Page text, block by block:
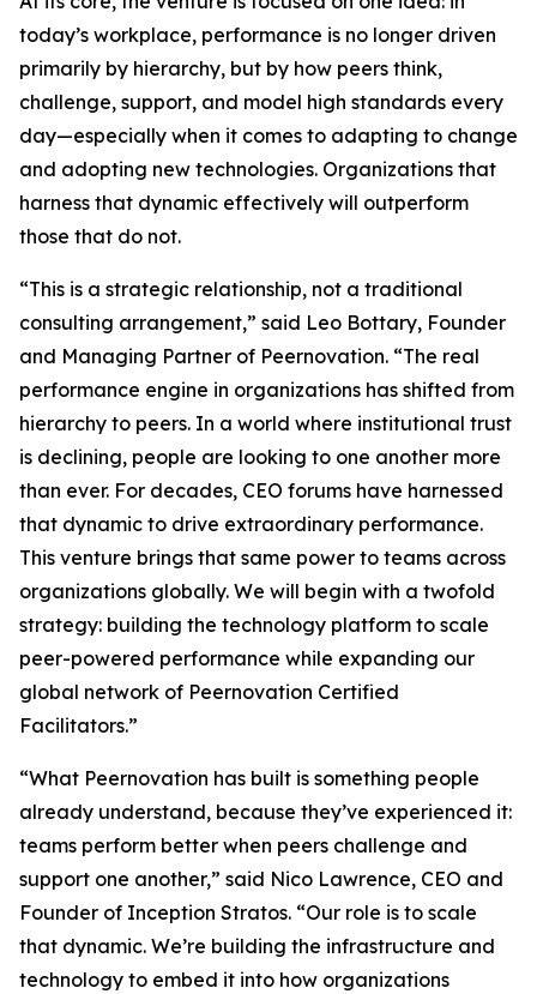
today’s workplace, performance is no longer driven
primarily by hierarchy, but by how peers think,
challenge, support, and model high standards every
day—especially when it comes to adapting to change
and adopting new technologies. Organizations that
harness that dynamic effectively will outperform
those that do not.
“This is a strategic relationship, not a traditional
consulting arrangement,” said Leo Bottary, Founder
and Managing Partner of Peernovation. “The real
performance engine in organizations has shifted from
hierarchy to peers. In a world where institutional trust
is declining, people are looking to one another more
than ever. For decades, CEO forums have harnessed
that dynamic to drive extraordinary performance.
This venture brings that same power to teams across
organizations globally. We will begin with a twofold
strategy: building the technology platform to scale
peer-powered performance while expanding our
global network of Peernovation Certified
Facilitators.”
“What Peernovation has built is something people
already understand, because they’ve experienced it:
teams perform better when peers challenge and
support one another,” said Nico Lawrence, CEO and
Founder of Inception Stratos. “Our role is to scale
that dynamic. We’re building the infrastructure and
technology to embed it into how organizations